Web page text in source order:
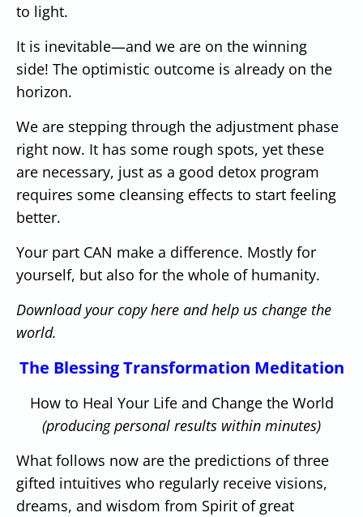
to light.
It is inevitable—and we are on the winning
side! The optimistic outcome is already on the
horizon.
We are stepping through the adjustment phase
right now. It has some rough spots, yet these
are necessary, just as a good detox program
requires some cleansing effects to start feeling
better.
Your part CAN make a difference. Mostly for
yourself, but also for the whole of humanity.
Download your copy here and help us change the
world.
The Blessing Transformation Meditation
How to Heal Your Life and Change the World
(producing personal results within minutes)
What follows now are the predictions of three
gifted intuitives who regularly receive visions,
dreams, and wisdom from Spirit of great